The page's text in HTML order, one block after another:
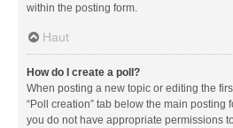
within the posting form.
Haut
How do I create a poll?
When posting a new topic or editing the
“Poll creation” tab below the main posting
you do not have appropriate permissions